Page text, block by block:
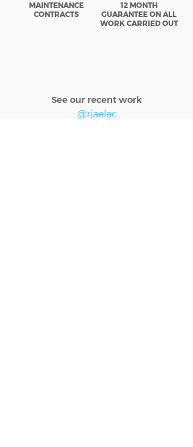
MAINTENANCE
CONTRACTS
12 MONTH
GUARANTEE ON ALL
WORK CARRIED OUT
See our recent work
@rjaelec